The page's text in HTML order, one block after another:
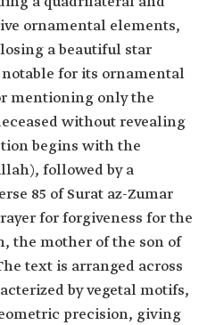
ornamental elements,
a beautiful star
for its ornamental
mentioning only the
without revealing
begins with the
followed by a
85 of Surat az-Zumar
for forgiveness for the
the mother of the son of
text is arranged across
by vegetal motifs,
precision, giving